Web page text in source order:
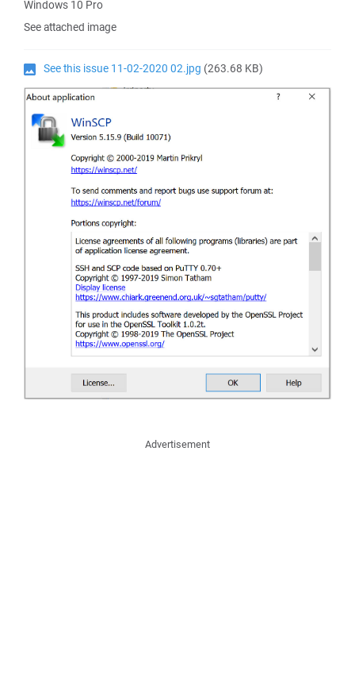
Windows 10 Pro
See attached image
See this issue 11-02-2020 02.jpg (263.68 KB)
Advertisement